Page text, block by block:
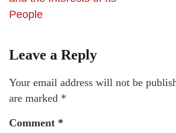
People
Leave a Reply
Your email address will not be
are marked *
Comment *